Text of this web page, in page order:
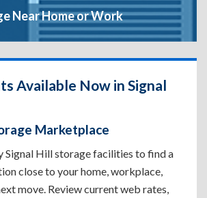
Near Home or Work
Available Now in Signal
Marketplace
Signal Hill storage facilities to find a
close to your home, workplace,
move. Review current web rates,